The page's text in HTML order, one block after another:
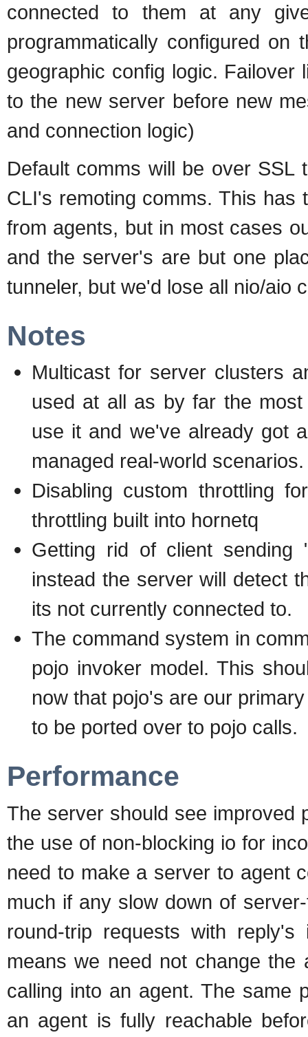
connected to them at any
programmatically configured
geographic config logic.
to the new server before new
and connection logic)
Default comms will be over
CLI's remoting comms. This has
from agents, but in most cases
and the server's are but one
tunneler, but we'd lose all nio/aio
Notes
Multicast for server clusters
used at all as by far the
use it and we've already got
managed real-world scenarios.
Disabling custom throttling
throttling built into hornetq
Getting rid of client sending
instead the server will detect
its not currently connected to.
The command system in
pojo invoker model. This
now that pojo's are our
to be ported over to pojo calls.
Performance
The server should see improved
the use of non-blocking io for
need to make a server to agent
much if any slow down of
round-trip requests with
means we need not change
calling into an agent. The same
an agent is fully reachable